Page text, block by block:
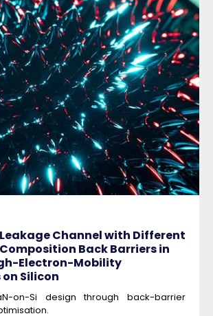
Channel with Different
Back Barriers in
Electron-Mobility
Silicon
on-Si design through back-barrier